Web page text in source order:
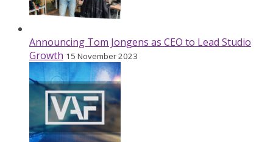
Announcing Tom Jongens as CEO to Lead Studio
Growth 15 November 2023